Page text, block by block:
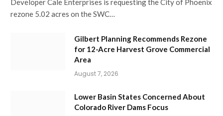
Developer Cale Enterprises is requesting the City of Phoenix
rezone 5.02 acres on the SWC…
Gilbert Planning Recommends Rezone
for 12-Acre Harvest Grove Commercial
Area
August 7, 2026
Lower Basin States Concerned About
Colorado River Dams Focus